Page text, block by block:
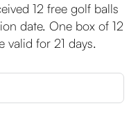
12 free golf balls
date. One box of 12
valid for 21 days.